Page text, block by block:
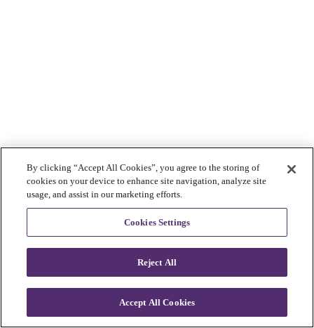
By clicking “Accept All Cookies”, you agree to the storing of
cookies on your device to enhance site navigation, analyze site
usage, and assist in our marketing efforts.
Cookies Settings
Reject All
Accept All Cookies